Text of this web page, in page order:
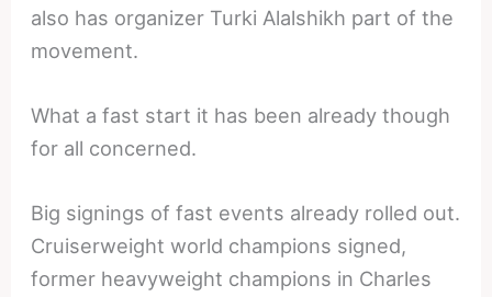
also has organizer Turki Alalshikh part of the
movement.
What a fast start it has been already though
for all concerned.
Big signings of fast events already rolled out.
Cruiserweight world champions signed,
former heavyweight champions in Charles